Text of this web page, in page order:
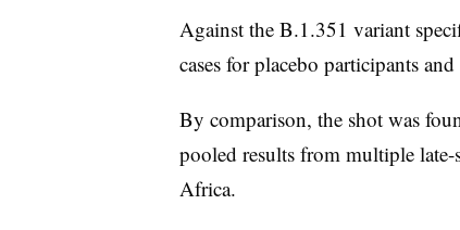
Against the B.1.351 variant
cases for placebo participants
By comparison, the shot was
pooled results from multiple
Africa.